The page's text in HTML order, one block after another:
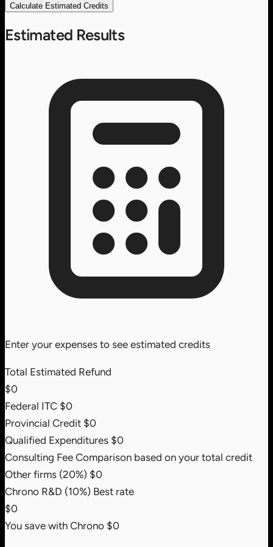
Calculate Estimated Credits
Estimated Results
Enter your expenses to see estimated credits
Total Estimated Refund
$0
Federal ITC $0
Provincial Credit $0
Qualified Expenditures $0
Consulting Fee Comparison based on your total credit
Other firms (20%) $0
Chrono R&D (10%) Best rate
$0
You save with Chrono $0